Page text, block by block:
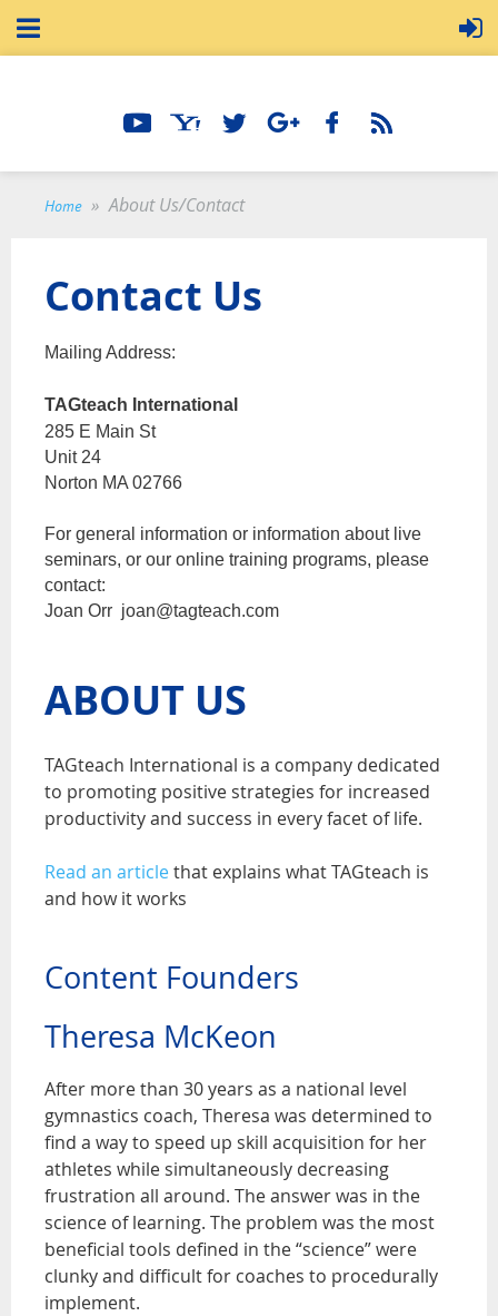
Home About Us/Contact
Contact Us
Mailing Address:
TAGteach International
285 E Main St
Unit 24
Norton MA 02766
For general information or information about live
seminars, or our online training programs, please
contact:
Joan Orr joan@tagteach.com
ABOUT US
TAGteach International is a company dedicated
to promoting positive strategies for increased
productivity and success in every facet of life.
Read an articlethat explains what TAGteach is
and how it works
Content Founders
Theresa McKeon
After more than 30 years as a national level
gymnastics coach, Theresa was determined to
find a way to speed up skill acquisition for her
athletes while simultaneously decreasing
frustration all around. The answer was in the
science of learning. The problem was the most
beneficial tools defined in the “science” were
clunky and difficult for coaches to procedurally
implement.